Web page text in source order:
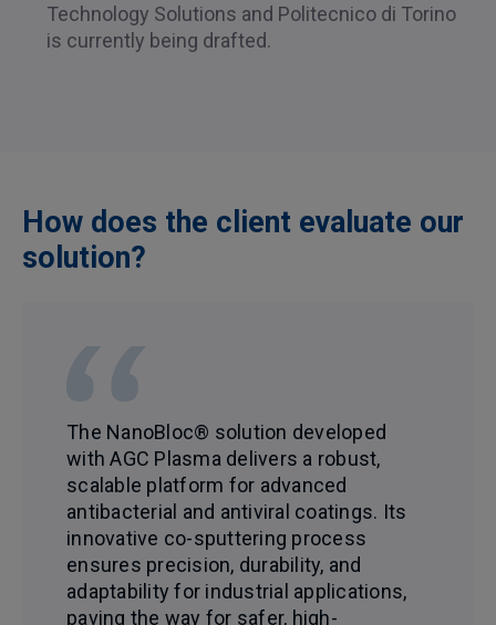
Technology Solutions and Politecnico di Torino
is currently being drafted.
How does the client evaluate our
solution?
The NanoBloc® solution developed
with AGC Plasma delivers a robust,
scalable platform for advanced
antibacterial and antiviral coatings. Its
innovative co-sputtering process
ensures precision, durability, and
adaptability for industrial applications,
paving the way for safer, high-